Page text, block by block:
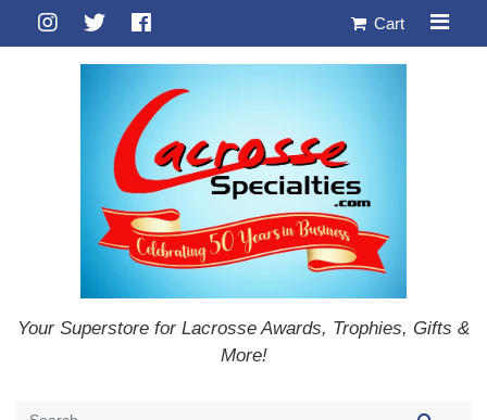
Cart
Your Superstore for Lacrosse Awards, Trophies, Gifts &
More!